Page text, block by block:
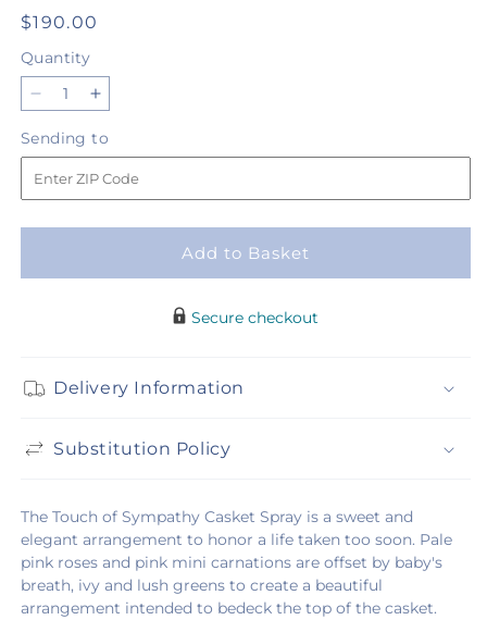
Regular
price
$190.00
Quantity
Quantity
Decrease
for
Touch
of
Increase
for
Touch
of
Sending to
to
Add to Basket
Secure checkout
Delivery Information
Substitution Policy
The Touch of Sympathy Casket Spray is a sweet and
elegant arrangement to honor a life taken too soon. Pale
pink roses and pink mini carnations are offset by baby's
breath, ivy and lush greens to create a beautiful
arrangement intended to bedeck the top of the casket.